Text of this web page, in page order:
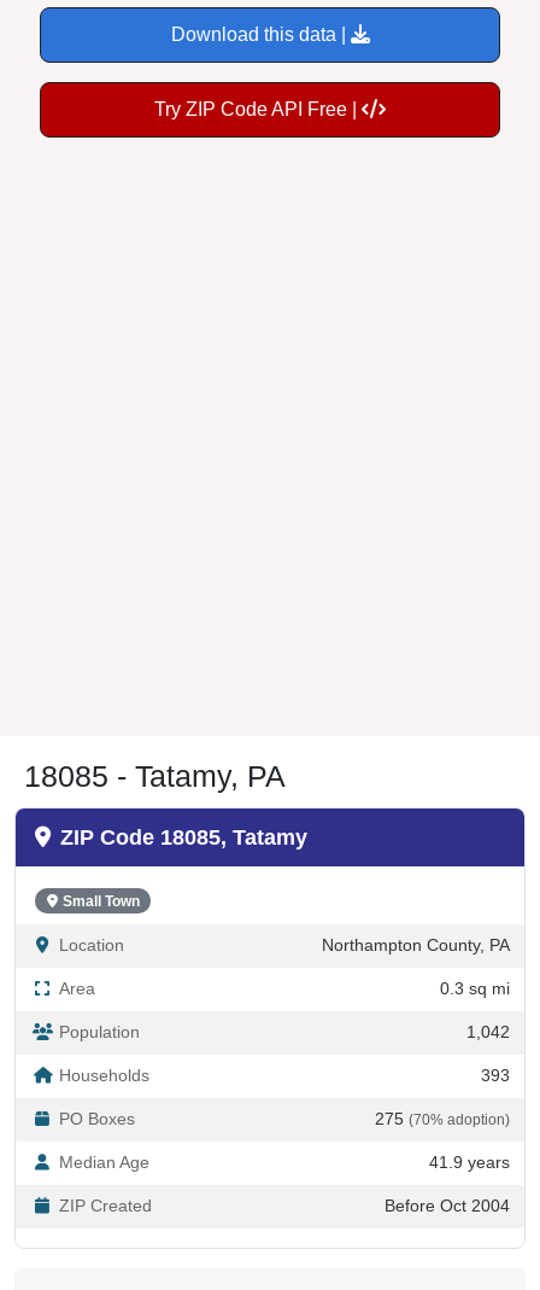
Download this data |
Try ZIP Code API Free |
18085 - Tatamy, PA
ZIP Code 18085, Tatamy
Small Town
Location Northampton County, PA
Area 0.3 sq mi
Population 1,042
Households 393
PO Boxes 275 (70% adoption)
Median Age 41.9 years
ZIP Created Before Oct 2004